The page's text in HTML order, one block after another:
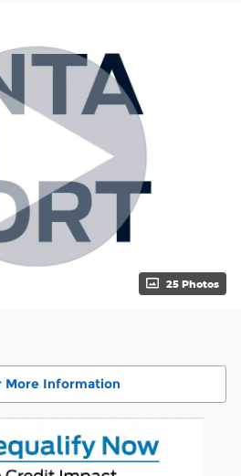
25 Photos
More Information